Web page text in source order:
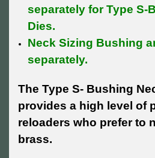
separately for Type S-
Dies.
Neck Sizing Bushing
separately.
The Type S- Bushing
provides a high level of
reloaders who prefer to
brass.